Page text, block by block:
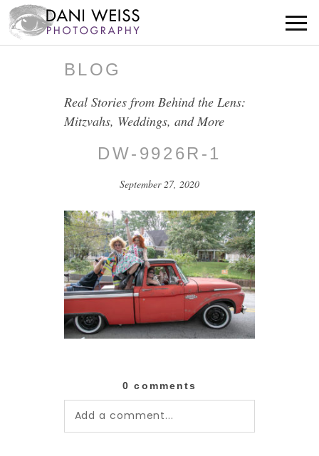
BLOG
Real Stories from Behind the Lens:
Mitzvahs, Weddings, and More
DW-9926R-1
September 27, 2020
0 comments
Add a comment...